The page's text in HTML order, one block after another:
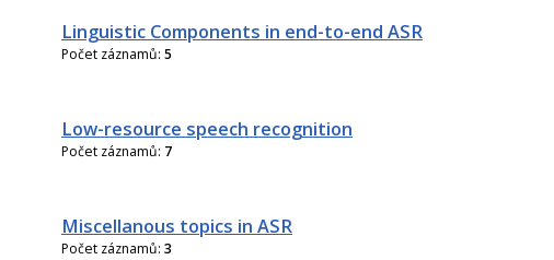
Linguistic Components in end-to-end ASR
Počet záznamů: 5
Low-resource speech recognition
Počet záznamů: 7
Miscellanous topics in ASR
Počet záznamů: 3